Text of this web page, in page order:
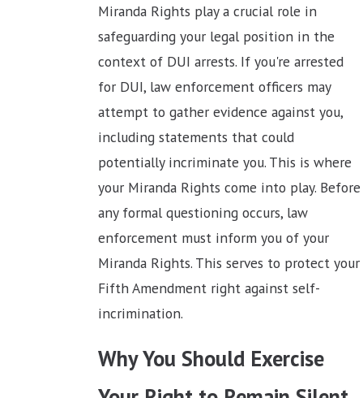
Miranda Rights play a crucial role in
safeguarding your legal position in the
context of DUI arrests. If you're arrested
for DUI, law enforcement officers may
attempt to gather evidence against you,
including statements that could
potentially incriminate you. This is where
your Miranda Rights come into play. Before
any formal questioning occurs, law
enforcement must inform you of your
Miranda Rights. This serves to protect your
Fifth Amendment right against self-
incrimination.
Why You Should Exercise